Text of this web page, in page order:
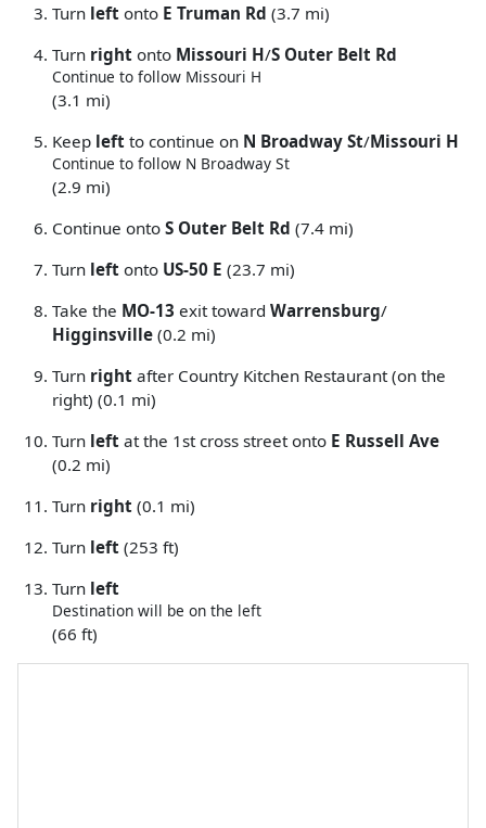
Turn left onto E Truman Rd (3.7 mi)
Turn right onto Missouri H/S Outer Belt Rd
Continue to follow Missouri H
(3.1 mi)
Keep left to continue on N Broadway St/Missouri H
Continue to follow N Broadway St
(2.9 mi)
Continue onto S Outer Belt Rd (7.4 mi)
Turn left onto US-50 E (23.7 mi)
Take the MO-13 exit toward Warrensburg/
Higginsville (0.2 mi)
Turn right after Country Kitchen Restaurant (on the
right) (0.1 mi)
Turn left at the 1st cross street onto E Russell Ave
(0.2 mi)
Turn right (0.1 mi)
Turn left (253 ft)
Turn left
Destination will be on the left
(66 ft)